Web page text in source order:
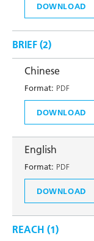
DOWNLOAD
BRIEF (2)
Chinese
Format: PDF
DOWNLOAD
English
Format: PDF
DOWNLOAD
REACH (1)